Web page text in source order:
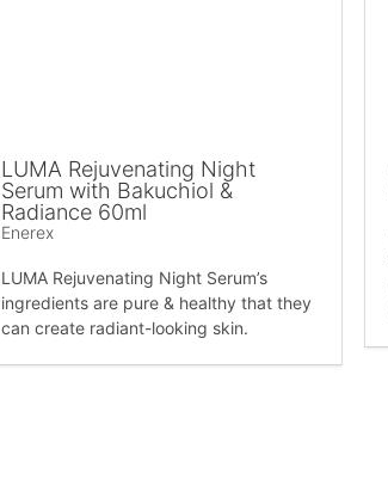
LUMA Rejuvenating Night
Serum with Bakuchiol &
Radiance 60ml
Enerex
LUMA Rejuvenating Night Serum’s
ingredients are pure & healthy that they
can create radiant-looking skin.